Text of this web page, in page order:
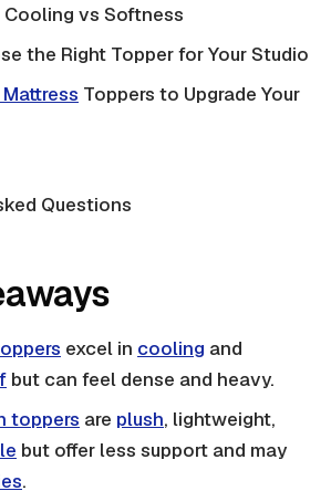
Cooling vs Softness
the Right Topper for Your Studio
Toppers to Upgrade Your
Questions
excel in cooling and
but can feel dense and heavy.
toppers are plush, lightweight,
but offer less support and may
.